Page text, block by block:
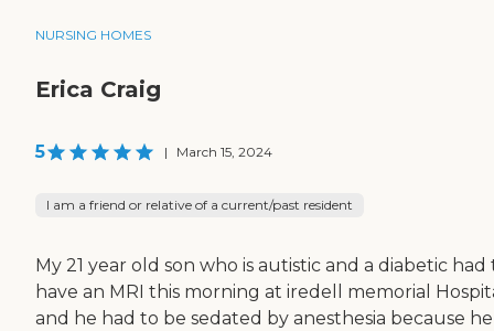
NURSING HOMES
Erica Craig
5 | March 15, 2024
I am a friend or relative of a current/past resident
My 21 year old son who is autistic and a diabetic had
have an MRI this morning at iredell memorial
and he had to be sedated by anesthesia because he